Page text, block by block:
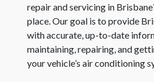
repair and servicing in
place. Our goal is to provide
with accurate, up-to-date
maintaining, repairing, and
your vehicle’s air conditioning